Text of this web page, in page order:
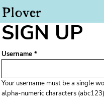
SIGN UP
Username
Your username must be a single
alpha-numeric characters